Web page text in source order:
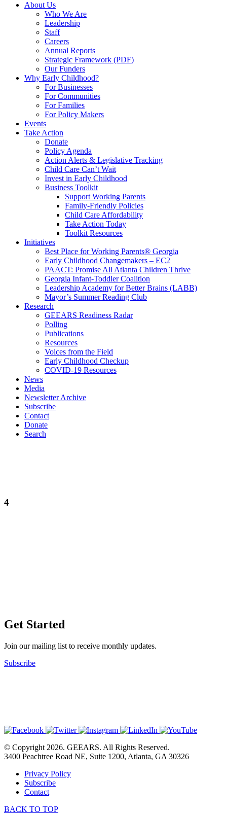
About Us
Who We Are
Leadership
Staff
Careers
Annual Reports
Strategic Framework (PDF)
Our Funders
Why Early Childhood?
For Businesses
For Communities
For Families
For Policy Makers
Events
Take Action
Donate
Policy Agenda
Action Alerts & Legislative Tracking
Child Care Can’t Wait
Invest in Early Childhood
Business Toolkit
Support Working Parents
Family-Friendly Policies
Child Care Affordability
Take Action Today
Toolkit Resources
Initiatives
Best Place for Working Parents® Georgia
Early Childhood Changemakers – EC2
PAACT: Promise All Atlanta Children Thrive
Georgia Infant-Toddler Coalition
Leadership Academy for Better Brains (LABB)
Mayor’s Summer Reading Club
Research
GEEARS Readiness Radar
Polling
Publications
Resources
Voices from the Field
Early Childhood Checkup
COVID-19 Resources
News
Media
Newsletter Archive
Subscribe
Contact
Donate
Search
4
Get Started
Join our mailing list to receive monthly updates.
Subscribe
© Copyright 2026. GEEARS. All Rights Reserved.
3400 Peachtree Road NE, Suite 1200, Atlanta, GA 30326
Privacy Policy
Subscribe
Contact
BACK TO TOP